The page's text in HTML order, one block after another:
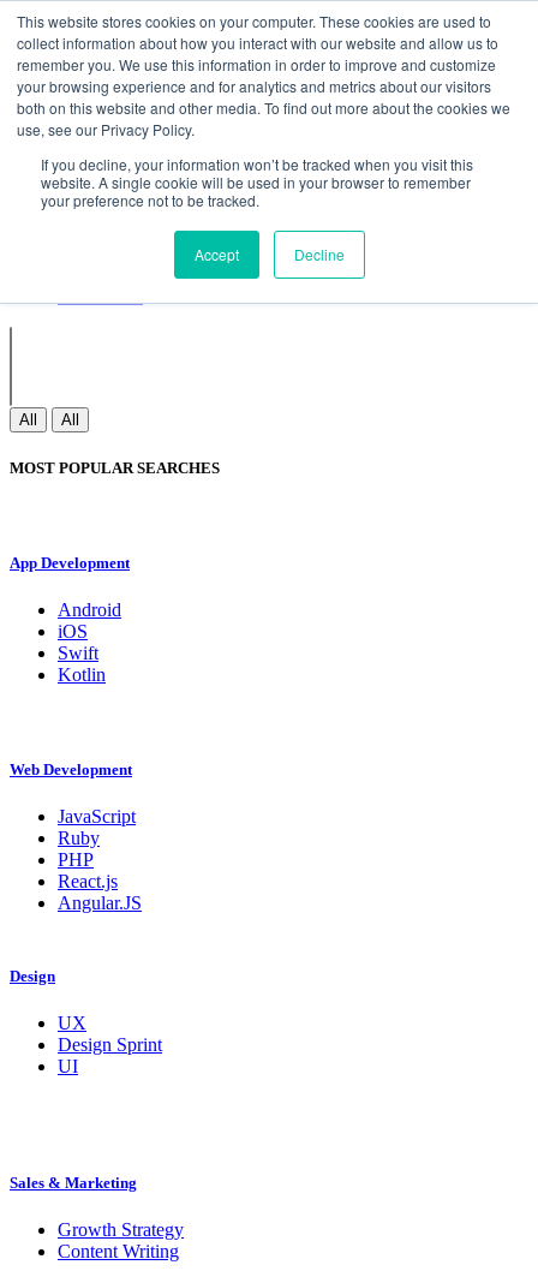
This website stores cookies on your computer. These cookies are used to
collect information about how you interact with our website and allow us to
remember you. We use this information in order to improve and customize
your browsing experience and for analytics and metrics about our visitors
both on this website and other media. To find out more about the cookies we
use, see our Privacy Policy.
If you decline, your information won’t be tracked when you visit this
website. A single cookie will be used in your browser to remember
your preference not to be tracked.
Accept Decline
Non Gamstop Casinos Meilleurs Sites De Paris Sportifs
Betting Sites Not On Gamstop
Non Gamstop Casinos
UK
Nouveau Casino En Ligne
Join
Blogs
Webinar
Contact Us
All All
MOST POPULAR SEARCHES
App Development
Android
iOS
Swift
Kotlin
Web Development
JavaScript
Ruby
PHP
React.js
Angular.JS
Design
UX
Design Sprint
UI
Sales & Marketing
Growth Strategy
Content Writing